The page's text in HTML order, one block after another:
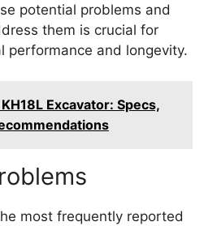
potential problems and
them is crucial for
performance and longevity.
Excavator: Specs,
most frequently reported